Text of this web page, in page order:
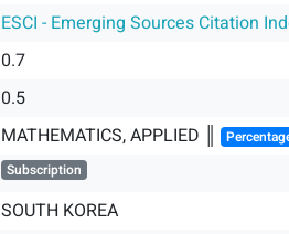
ESCI - Emerging Sources Citation
0.7
0.5
MATHEMATICS, APPLIED ║
Subscription
SOUTH KOREA